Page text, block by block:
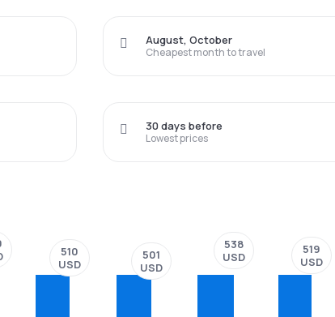
Cheapest month to travel
August, October
Lowest prices
30 days before
510
USD
501
USD
538
USD
519
USD